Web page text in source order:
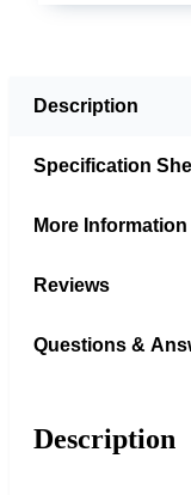
Description
Specification
More Information
Reviews
Questions &
Description